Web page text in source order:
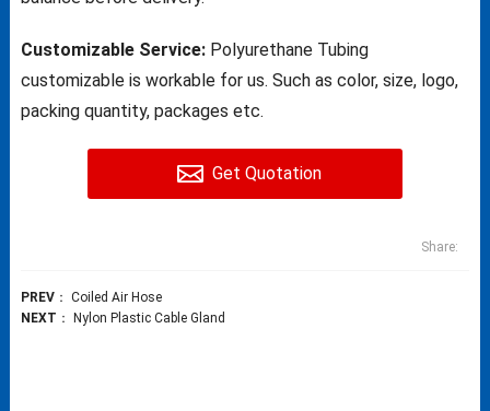
Customizable Service:Polyurethane Tubing
customizable is workable for us. Such as color, size, logo,
packing quantity, packages etc.
Get Quotation
Share:
PREV： Coiled Air Hose
NEXT ： Nylon Plastic Cable Gland